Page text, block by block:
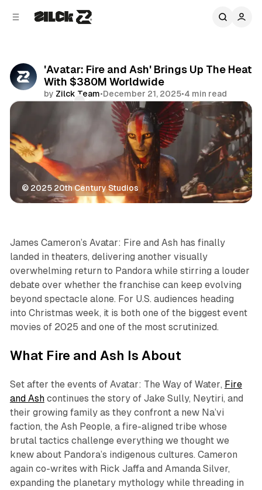
'Avatar: Fire and Ash' Brings Up The Heat
With $380M Worldwide
by Zilck Team•December 21, 2025•4 min read
Share
© 2025 20th Century Studios
Movies & TV
James Cameron’s Avatar: Fire and Ash has finally
landed in theaters, delivering another visually
overwhelming return to Pandora while stirring a louder
debate over whether the franchise can keep evolving
beyond spectacle alone. For U.S. audiences heading
into Christmas week, it is both one of the biggest event
movies of 2025 and one of the most scrutinized.​
What Fire and Ash Is About
Set after the events of Avatar: The Way of Water, Fire
and Ashcontinues the story of Jake Sully, Neytiri, and
their growing family as they confront a new Na’vi
faction, the Ash People, a fire-aligned tribe whose
brutal tactics challenge everything we thought we
knew about Pandora’s indigenous cultures. Cameron
again co-writes with Rick Jaffa and Amanda Silver,
expanding the planetary mythology while threading in